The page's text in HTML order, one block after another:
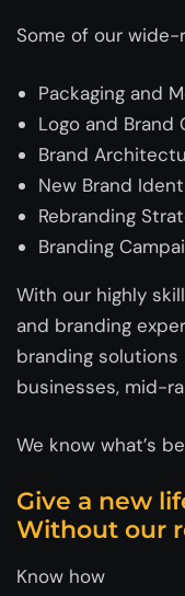
Some of our wide-
Packaging and
Logo and Brand
Brand
New Brand
Rebranding
Branding
With our highly
and branding
branding
businesses, mid-
We know what’s
Give a new
Without our
Know how